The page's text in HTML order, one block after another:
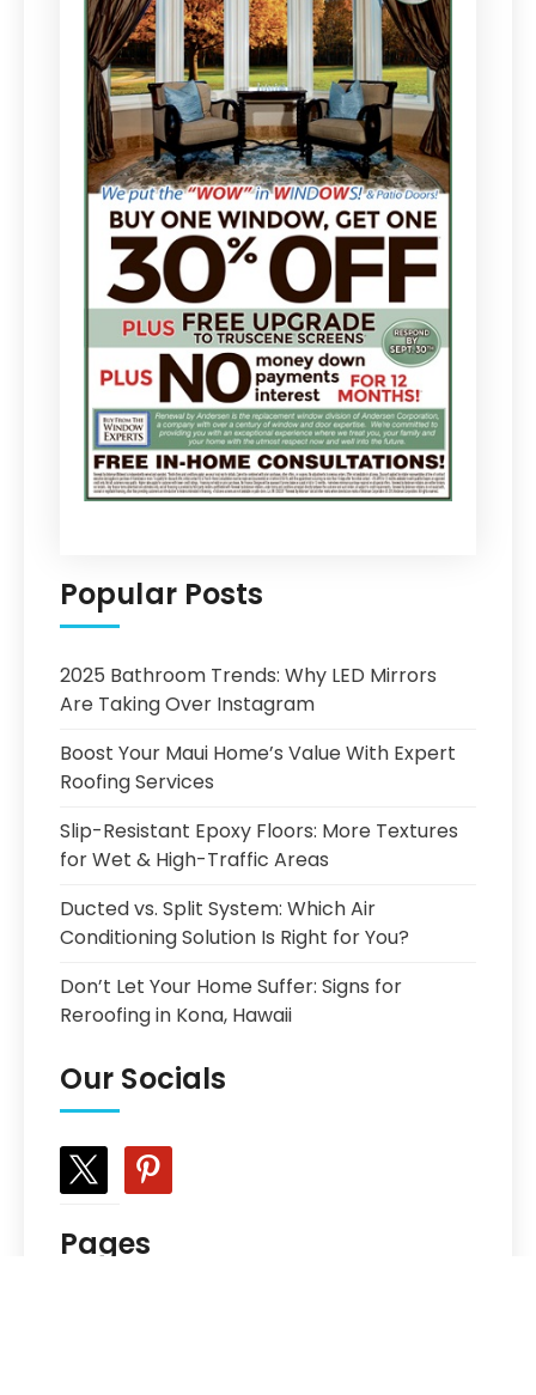
Popular Posts
2025 Bathroom Trends: Why LED Mirrors
Are Taking Over Instagram
Boost Your Maui Home’s Value With Expert
Roofing Services
Slip-Resistant Epoxy Floors: More Textures
for Wet & High-Traffic Areas
Ducted vs. Split System: Which Air
Conditioning Solution Is Right for You?
Don’t Let Your Home Suffer: Signs for
Reroofing in Kona, Hawaii
Our Socials
pinterest
Pages